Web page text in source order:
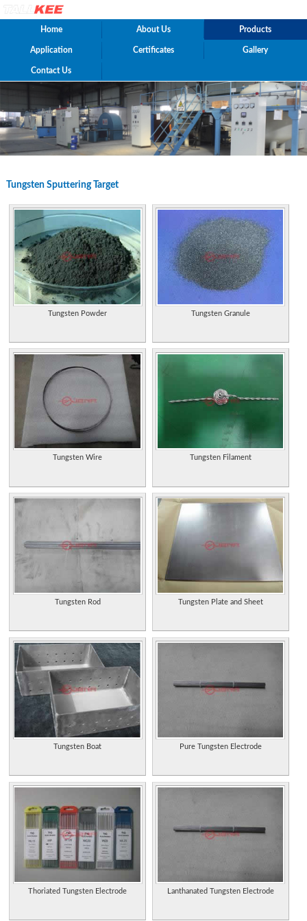
Home About Us Products
Application Certificates Gallery
Contact Us
Tungsten Sputtering Target
Tungsten Powder Tungsten Granule
Tungsten Wire Tungsten Filament
Tungsten Rod Tungsten Plate and Sheet
Tungsten Boat Pure Tungsten Electrode
Thoriated Tungsten Electrode Lanthanated Tungsten Electrode